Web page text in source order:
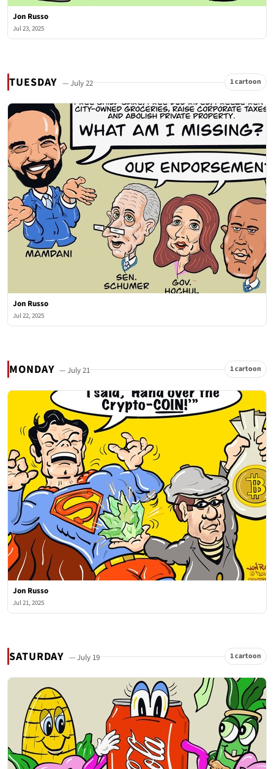
Jon Russo
Jul 23, 2025
TUESDAY — July 22 1 cartoon
Jon Russo
Jul 22, 2025
MONDAY — July 21 1 cartoon
Jon Russo
Jul 21, 2025
SATURDAY — July 19 1 cartoon